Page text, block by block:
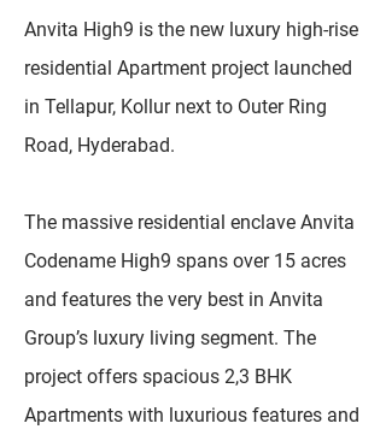
Anvita High9 is the new luxury high-rise
residential Apartment project launched
in Tellapur, Kollur next to Outer Ring
Road, Hyderabad.
The massive residential enclave Anvita
Codename High9 spans over 15 acres
and features the very best in Anvita
Group’s luxury living segment. The
project offers spacious 2,3 BHK
Apartments with luxurious features and